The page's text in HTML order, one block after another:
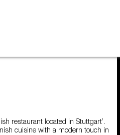
restaurant located in Stuttgart’.
cuisine with a modern touch in